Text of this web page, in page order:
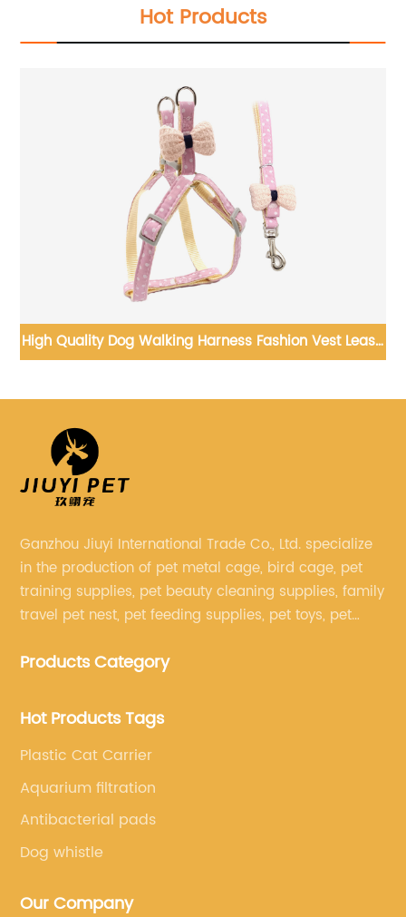
Hot Products
Fashion Vest Leash New Design Pet Clothes Fast
Ganzhou Jiuyi International Trade Co., Ltd. specialize
in the production of pet metal cage, bird cage, pet
training supplies, pet beauty cleaning supplies, family
travel pet nest, pet feeding supplies, pet toys, pet
Products Category
Hot Products Tags
Plastic Cat Carrier
Aquarium filtration
Antibacterial pads
Dog whistle
Our Company